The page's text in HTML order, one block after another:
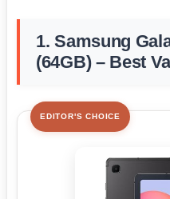
1. Samsung
(64GB) – Best
EDITOR'S CHOICE